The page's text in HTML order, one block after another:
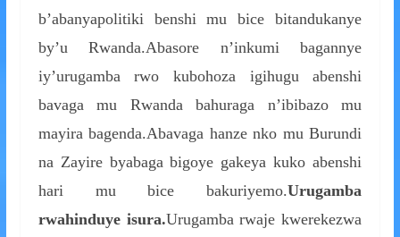
b’abanyapolitiki benshi mu bice bitandukanye
by’u Rwanda.Abasore n’inkumi bagannye
iy’urugamba rwo kubohoza igihugu abenshi
bavaga mu Rwanda bahuraga n’ibibazo mu
mayira bagenda.Abavaga hanze nko mu Burundi
na Zayire byabaga bigoye gakeya kuko abenshi
hari mu bice bakuriyemo.Urugamba
rwahinduye isura.Urugamba rwaje kwerekezwa